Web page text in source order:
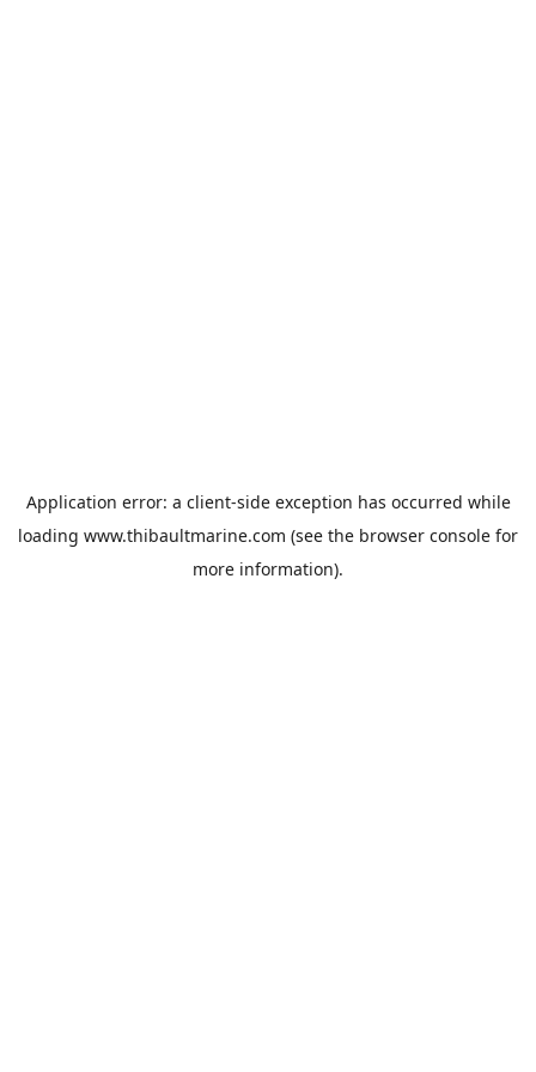
Application error: a client-side exception has occurred while
loading www.thibaultmarine.com (see the browser console for
more information).